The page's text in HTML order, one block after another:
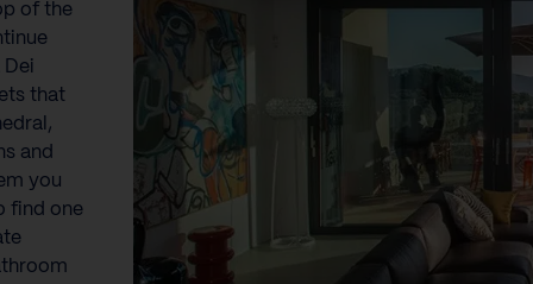
of the
that
and
you
find one